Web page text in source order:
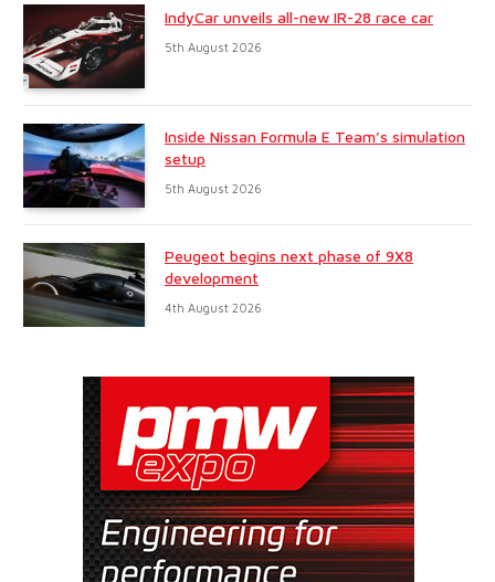
IndyCar unveils all-new IR-28 race car
5th August 2026
Inside Nissan Formula E Team’s simulation
setup
5th August 2026
Peugeot begins next phase of 9X8
development
4th August 2026